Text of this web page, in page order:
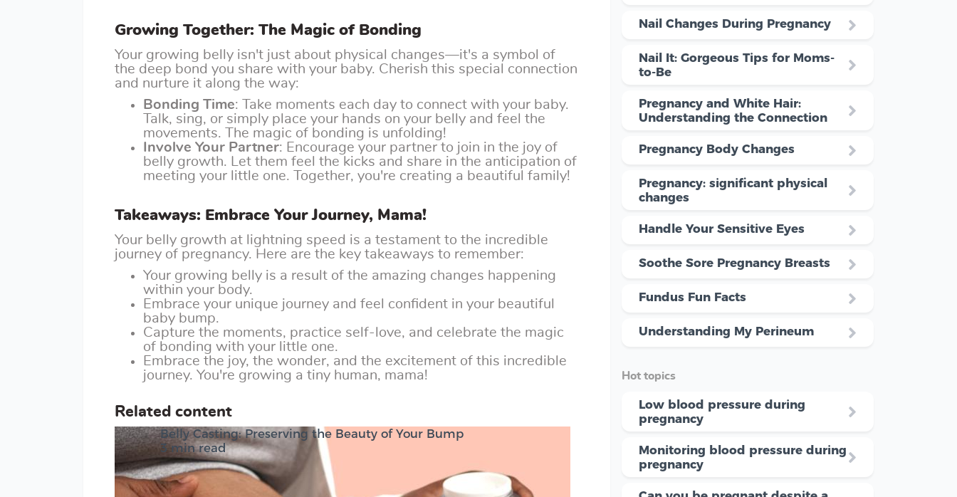
Growing Together: The Magic of Bonding
Your growing belly isn't just about physical changes—it's a symbol of
the deep bond you share with your baby. Cherish this special connection
and nurture it along the way:
Bonding Time: Take moments each day to connect with your baby.
Talk, sing, or simply place your hands on your belly and feel the
movements. The magic of bonding is unfolding!
Involve Your Partner: Encourage your partner to join in the joy of
belly growth. Let them feel the kicks and share in the anticipation of
meeting your little one. Together, you're creating a beautiful family!
Takeaways: Embrace Your Journey, Mama!
Your belly growth at lightning speed is a testament to the incredible
journey of pregnancy. Here are the key takeaways to remember:
Your growing belly is a result of the amazing changes happening
within your body.
Embrace your unique journey and feel confident in your beautiful
baby bump.
Capture the moments, practice self-love, and celebrate the magic
of bonding with your little one.
Embrace the joy, the wonder, and the excitement of this incredible
journey. You're growing a tiny human, mama!
Related content
Belly Casting: Preserving the Beauty of Your Bump
3 min read
Nail Changes During Pregnancy
Nail It: Gorgeous Tips for Moms-
to-Be
Pregnancy and White Hair:
Understanding the Connection
Pregnancy Body Changes
Pregnancy: significant physical
changes
Handle Your Sensitive Eyes
Soothe Sore Pregnancy Breasts
Fundus Fun Facts
Understanding My Perineum
Hot topics
Low blood pressure during
pregnancy
Monitoring blood pressure during
pregnancy